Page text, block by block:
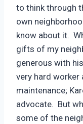
to think through
own
know about it.
gifts of my
generous with
very hard worker
maintenance;
advocate. But
some of the